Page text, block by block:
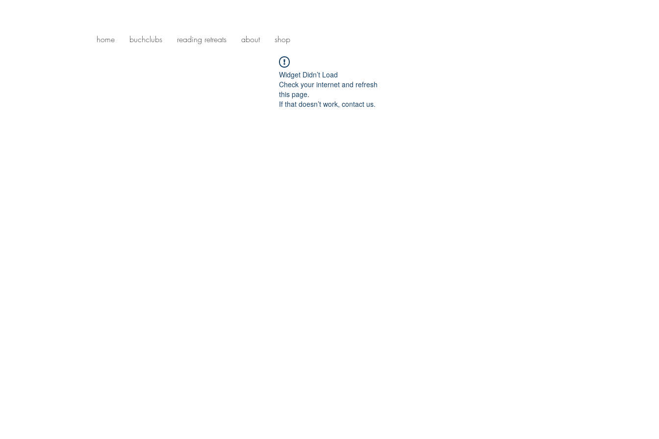
home buchclubs reading retreats about shop
Widget Didn’t Load
Check your internet and refresh
this page.
If that doesn’t work, contact us.